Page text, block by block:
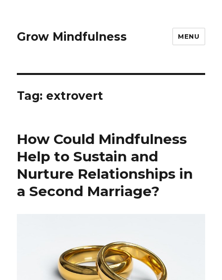
Grow Mindfulness MENU
Tag: extrovert
How Could Mindfulness
Help to Sustain and
Nurture Relationships in
a Second Marriage?